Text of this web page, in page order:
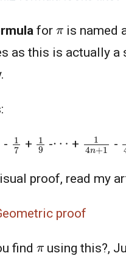
for π is named
as this is actually a
- 1 + 1 -⋯ +
4n
-
proof, read my
proof
find π using this?,